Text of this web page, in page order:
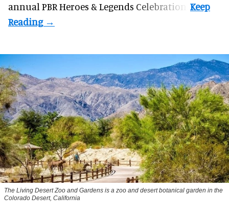
annual PBR Heroes & Legends Celebration.
The Living Desert Zoo and Gardens is a zoo and desert botanical garden in the
Colorado Desert, California